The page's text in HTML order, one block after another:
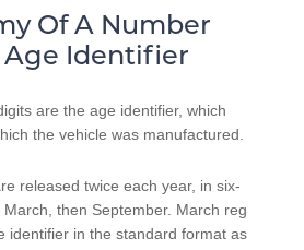
Of A Number
Age Identifier
are the age identifier, which
the vehicle was manufactured.
released twice each year, in six-
then September. March reg
identifier in the standard format as